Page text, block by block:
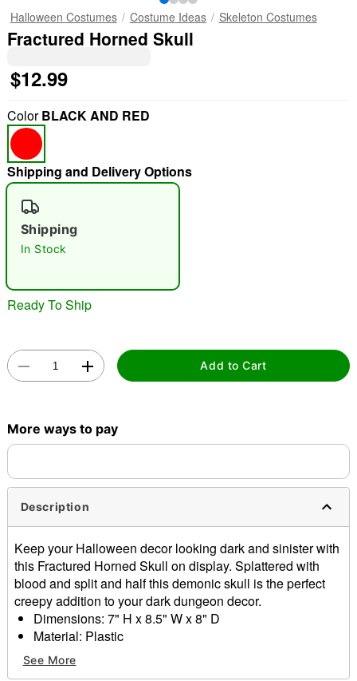
"Slide "0
Double tap to zoom
Halloween Costumes Costume Ideas Skeleton Costumes
Fractured Horned Skull
$12.99
ColorBLACK AND RED
Shipping and Delivery Options
Shipping
In Stock
Ready To Ship
Add to Cart
More ways to pay
Description
Keep your Halloween decor looking dark and sinister with
this Fractured Horned Skull on display. Splattered with
blood and split and half this demonic skull is the perfect
creepy addition to your dark dungeon decor.
Dimensions: 7" H x 8.5" W x 8" D
Material: Plastic
Care: Spot clean
Imported
See More